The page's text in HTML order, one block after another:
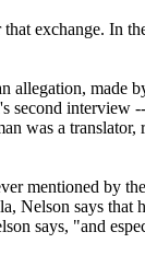
exchange. In
allegation, made
second
was a
mentioned by
Nelson says
says, "and